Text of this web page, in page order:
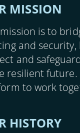
MISSION
is to
and
and
resilient future.
to work
HISTORY